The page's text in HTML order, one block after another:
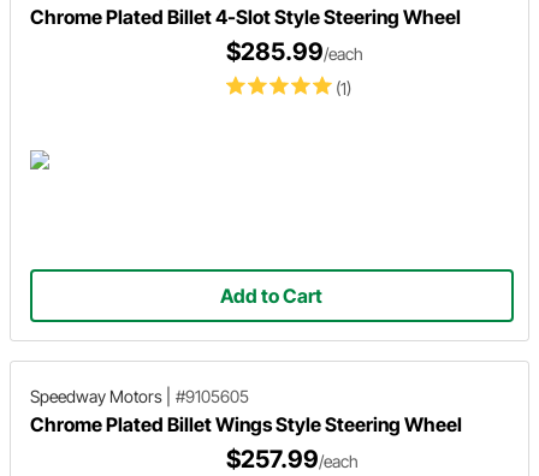
Chrome Plated Billet 4-Slot Style Steering Wheel
(1)
$285.99/each
Add to Cart
Speedway Motors #9105605
Chrome Plated Billet Wings Style Steering Wheel
$257.99/each